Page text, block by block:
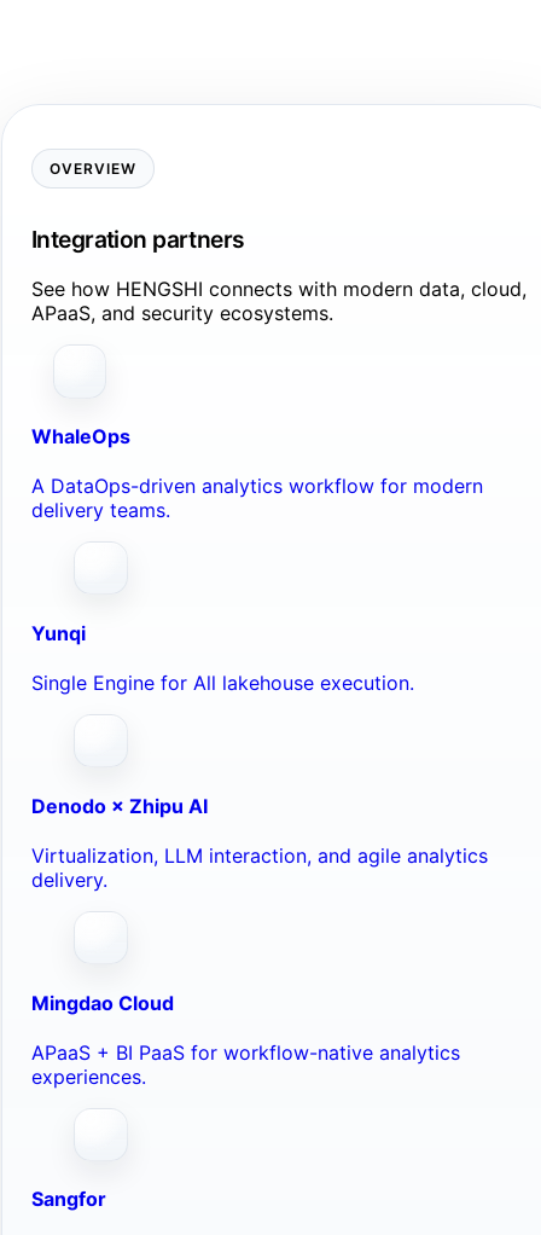
OVERVIEW
Integration partners
See how HENGSHI connects with modern data, cloud,
APaaS, and security ecosystems.
WhaleOps
A DataOps-driven analytics workflow for modern
delivery teams.
Yunqi
Single Engine for All lakehouse execution.
Denodo × Zhipu AI
Virtualization, LLM interaction, and agile analytics
delivery.
Mingdao Cloud
APaaS + BI PaaS for workflow-native analytics
experiences.
Sangfor